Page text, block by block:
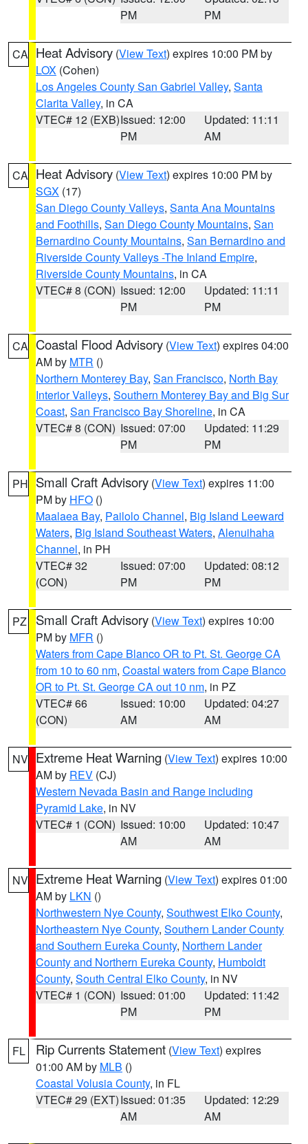
PM
PM
CA Heat Advisory (View Text) expires 10:00 PM by
LOX (Cohen)
Los Angeles County San Gabriel Valley, Santa
Clarita Valley, in CA
VTEC# 12 (EXB)Issued: 12:00
PM
Updated: 11:11
AM
CA Heat Advisory (View Text) expires 10:00 PM by
SGX (17)
San Diego County Valleys, Santa Ana Mountains
and Foothills, San Diego County Mountains, San
Bernardino County Mountains, San Bernardino and
Riverside County Valleys -The Inland Empire,
Riverside County Mountains, in CA
VTEC# 8 (CON) Issued: 12:00
PM
Updated: 11:11
PM
CA Coastal Flood Advisory (View Text) expires 04:00
AM by MTR ()
Northern Monterey Bay, San Francisco, North Bay
Interior Valleys, Southern Monterey Bay and Big Sur
Coast, San Francisco Bay Shoreline, in CA
VTEC# 8 (CON) Issued: 07:00
PM
Updated: 11:29
PM
PH Small Craft Advisory (View Text) expires 11:00
PM by HFO ()
Maalaea Bay, Pailolo Channel, Big Island Leeward
Waters, Big Island Southeast Waters, Alenuihaha
Channel, in PH
VTEC# 32
(CON)
Issued: 07:00
PM
Updated: 08:12
PM
PZ Small Craft Advisory (View Text) expires 10:00
PM by MFR ()
Waters from Cape Blanco OR to Pt. St. George CA
from 10 to 60 nm, Coastal waters from Cape Blanco
OR to Pt. St. George CA out 10 nm, in PZ
VTEC# 66
(CON)
Issued: 10:00
AM
Updated: 04:27
AM
NV Extreme Heat Warning (View Text) expires 10:00
AM by REV (CJ)
Western Nevada Basin and Range including
Pyramid Lake, in NV
VTEC# 1 (CON) Issued: 10:00
AM
Updated: 10:47
AM
NV Extreme Heat Warning (View Text) expires 01:00
AM by LKN ()
Northwestern Nye County, Southwest Elko County,
Northeastern Nye County, Southern Lander County
and Southern Eureka County, Northern Lander
County and Northern Eureka County, Humboldt
County, South Central Elko County, in NV
VTEC# 1 (CON) Issued: 01:00
PM
Updated: 11:42
PM
FL Rip Currents Statement (View Text) expires
01:00 AM by MLB ()
Coastal Volusia County, in FL
VTEC# 29 (EXT)Issued: 01:35
AM
Updated: 12:29
AM